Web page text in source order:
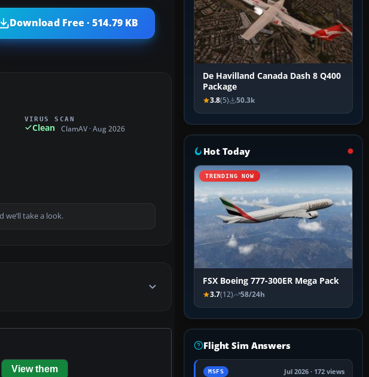
Download Free · 514.79 KB
VIRUS SCAN
Clean ClamAV · Aug 2026
we’ll take a look.
View them
De Havilland Canada Dash 8 Q400
Package
3.8(5) 50.3k
Hot Today
TRENDING NOW
FSX Boeing 777-300ER Mega Pack
3.7(12) 58/24h
Flight Sim Answers
MSFS Jul 2026 · 172 views